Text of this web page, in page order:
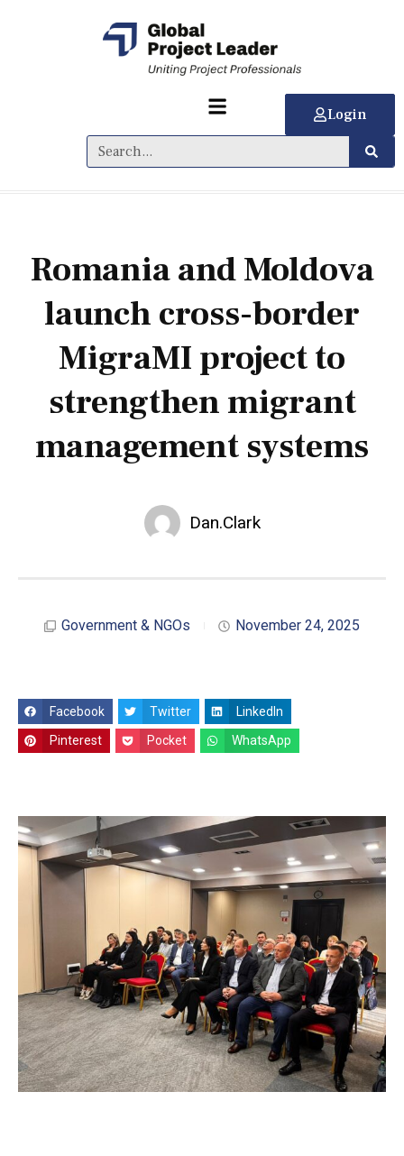
Login
Romania and Moldova
launch cross-border
MigraMI project to
strengthen migrant
management systems
Dan.Clark
Government & NGOs November 24, 2025
Facebook Twitter LinkedIn
Pinterest Pocket WhatsApp